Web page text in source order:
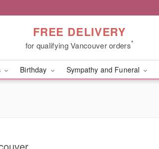
FREE DELIVERY
for qualifying Vancouver orders*
Birthday Sympathy and Funeral